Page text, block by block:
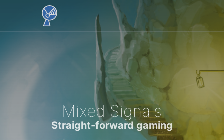
Mixed Signals
Straight-forward gaming